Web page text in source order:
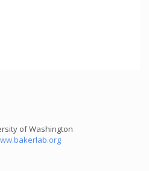
of Washington